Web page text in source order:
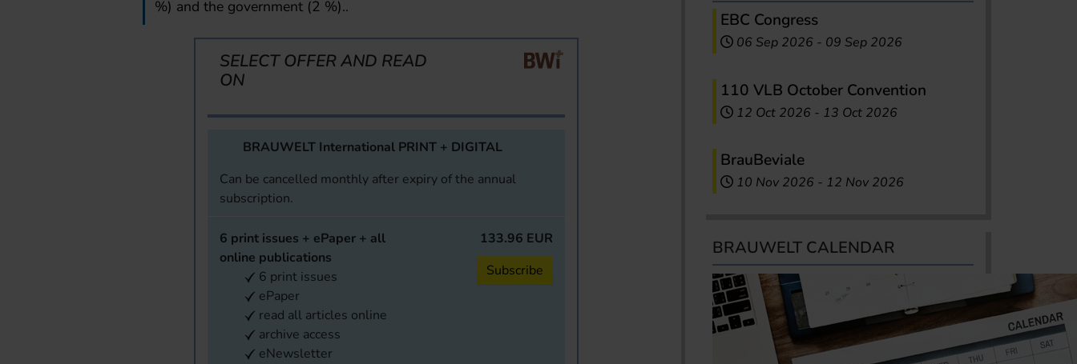
%) and the government (2 %)..
SELECT OFFER AND READ
ON
BRAUWELT International PRINT + DIGITAL
Can be cancelled monthly after expiry of the annual
subscription.
6 print issues + ePaper + all
online publications
6 print issues
ePaper
read all articles online
archive access
eNewsletter
133.96 EUR
Subscribe
EBC Congress
06 Sep 2026 - 09 Sep 2026
110 VLB October Convention
12 Oct 2026 - 13 Oct 2026
BrauBeviale
10 Nov 2026 - 12 Nov 2026
BRAUWELT CALENDAR